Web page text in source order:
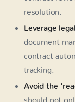
resolution.
Leverage
document
contract
tracking.
Avoid the
should not